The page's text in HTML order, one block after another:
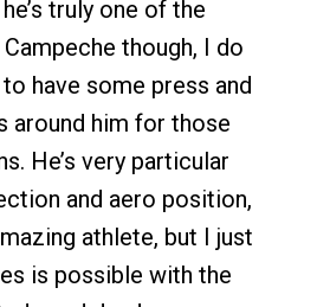
truly one of the
though, I do
have some press and
around him for those
He’s very particular
and aero position,
athlete, but I just
is possible with the